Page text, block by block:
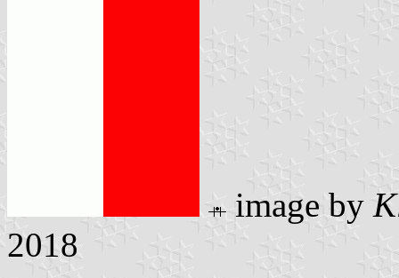
image by
2018